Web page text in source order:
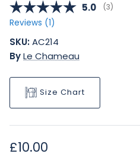
Average
5.0 (votes:
3)
Reviews (1)
SKU:AC214
ByLe Chameau
Size Chart
Regular price
£10.00